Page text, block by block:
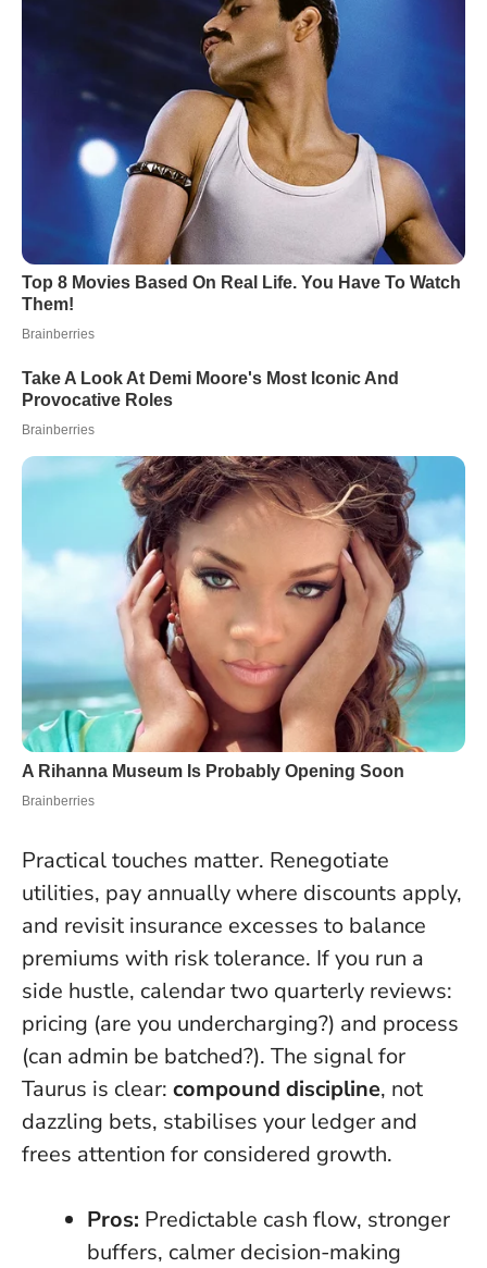
Practical touches matter. Renegotiate
utilities, pay annually where discounts apply,
and revisit insurance excesses to balance
premiums with risk tolerance. If you run a
side hustle, calendar two quarterly reviews:
pricing (are you undercharging?) and process
(can admin be batched?). The signal for
Taurus is clear: compound discipline, not
dazzling bets, stabilises your ledger and
frees attention for considered growth.
Pros: Predictable cash flow, stronger
buffers, calmer decision-making